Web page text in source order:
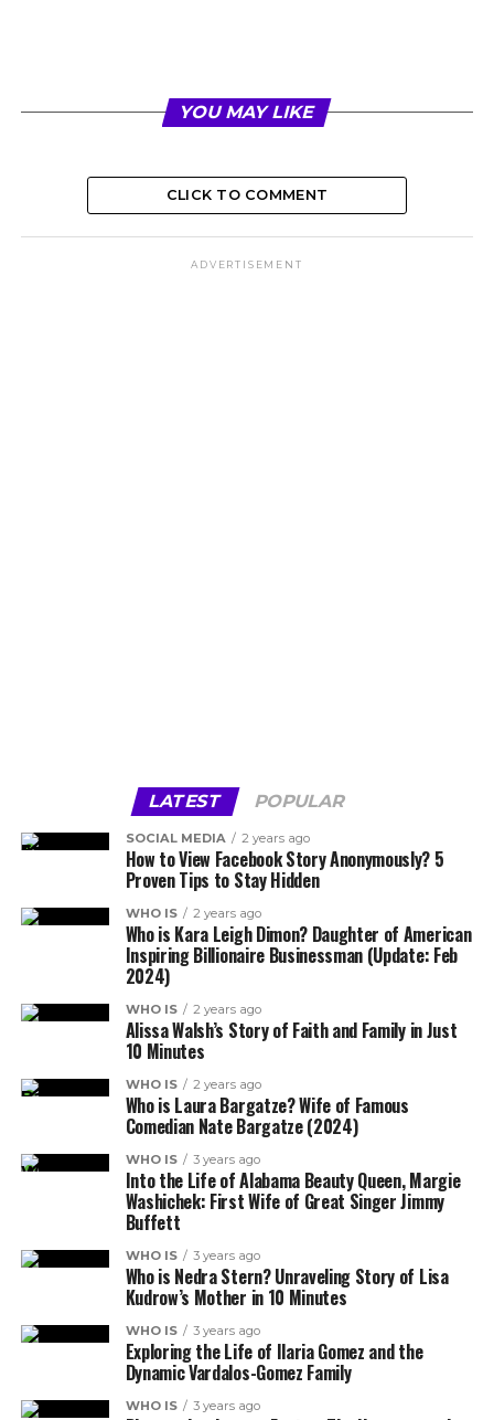
YOU MAY LIKE
CLICK TO COMMENT
ADVERTISEMENT
LATEST POPULAR
SOCIAL MEDIA 2 years ago
How to View Facebook Story Anonymously? 5
Proven Tips to Stay Hidden
WHO IS 2 years ago
Who is Kara Leigh Dimon? Daughter of American
Inspiring Billionaire Businessman (Update: Feb
2024)
WHO IS 2 years ago
Alissa Walsh’s Story of Faith and Family in Just
10 Minutes
WHO IS 2 years ago
Who is Laura Bargatze? Wife of Famous
Comedian Nate Bargatze (2024)
WHO IS 3 years ago
Into the Life of Alabama Beauty Queen, Margie
Washichek: First Wife of Great Singer Jimmy
Buffett
WHO IS 3 years ago
Who is Nedra Stern? Unraveling Story of Lisa
Kudrow’s Mother in 10 Minutes
WHO IS 3 years ago
Exploring the Life of Ilaria Gomez and the
Dynamic Vardalos-Gomez Family
WHO IS 3 years ago